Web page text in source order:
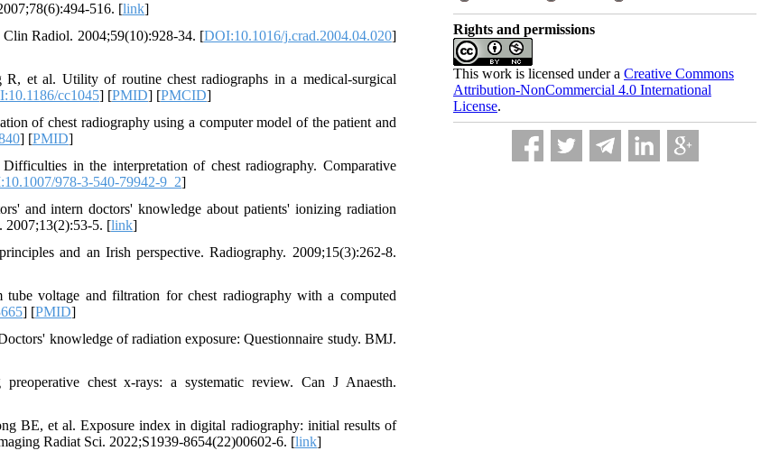
Rights and permissions
This work is licensed under a Creative Commons
Attribution-NonCommercial 4.0 International
License.
516. [link]
Radiol. 2004;59(10):928-34. [DOI:10.1016/j.crad.2004.04.020]
et al. Utility of routine chest radiographs in a medical-surgical
cc1045] [PMID] [PMCID]
of chest radiography using a computer model of the patient and
] [PMID]
in the interpretation of chest radiography. Comparative
978-3-540-79942-9_2]
intern doctors' knowledge about patients' ionizing radiation
2007;13(2):53-5. [link]
and an Irish perspective. Radiography. 2009;15(3):262-8.
voltage and filtration for chest radiography with a computed
] [PMID]
knowledge of radiation exposure: Questionnaire study. BMJ.
chest x-rays: a systematic review. Can J Anaesth.
BE, et al. Exposure index in digital radiography: initial results of
Radiat Sci. 2022;S1939-8654(22)00602-6. [link]